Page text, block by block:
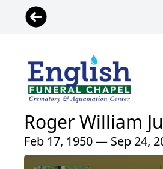
Roger William
Feb 17, 1950 — Sep 24,